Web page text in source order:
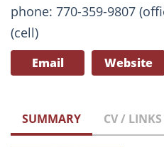
phone: 770-359-9807
(cell)
Email Website
SUMMARY CV / LINKS